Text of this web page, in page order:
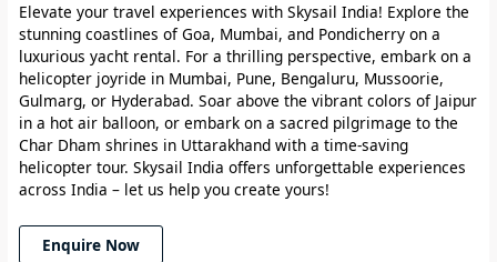
Elevate your travel experiences with Skysail India! Explore the
stunning coastlines of Goa, Mumbai, and Pondicherry on a
luxurious yacht rental. For a thrilling perspective, embark on a
helicopter joyride in Mumbai, Pune, Bengaluru, Mussoorie,
Gulmarg, or Hyderabad. Soar above the vibrant colors of Jaipur
in a hot air balloon, or embark on a sacred pilgrimage to the
Char Dham shrines in Uttarakhand with a time-saving
helicopter tour. Skysail India offers unforgettable experiences
across India – let us help you create yours!
Enquire Now